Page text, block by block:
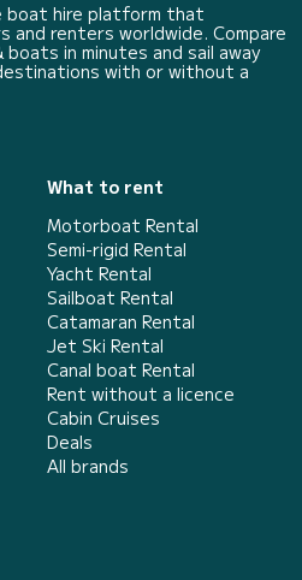
boat hire platform that
and renters worldwide. Compare
in minutes and sail away
with or without a
What to rent
Motorboat Rental
Semi-rigid Rental
Yacht Rental
Sailboat Rental
Catamaran Rental
Jet Ski Rental
Canal boat Rental
Rent without a licence
Cabin Cruises
Deals
All brands